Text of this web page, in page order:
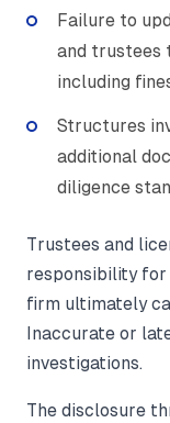
Failure to
and trustees
including
Structures
additional
diligence
Trustees and
responsibility for
firm ultimately
Inaccurate or
investigations.
The disclosure